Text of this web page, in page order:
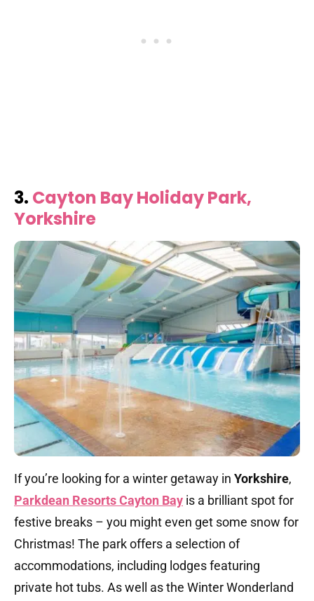
3. Cayton Bay Holiday Park,
Yorkshire
If you’re looking for a winter getaway in Yorkshire,
Parkdean Resorts Cayton Bay is a brilliant spot for
festive breaks – you might even get some snow for
Christmas! The park offers a selection of
accommodations, including lodges featuring
private hot tubs. As well as the Winter Wonderland